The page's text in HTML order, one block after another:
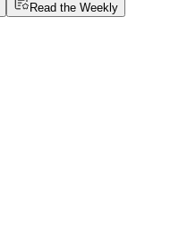
Read the Weekly